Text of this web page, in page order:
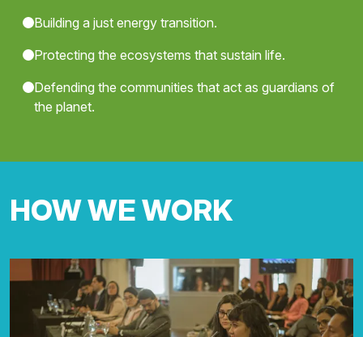
Building a just energy transition.
Protecting the ecosystems that sustain life.
Defending the communities that act as guardians of
the planet.
HOW WE WORK